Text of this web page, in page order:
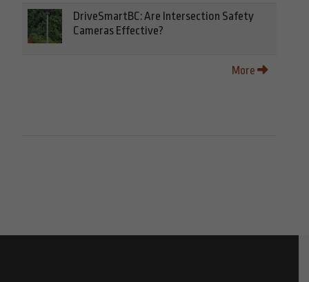
DriveSmartBC: Are Intersection Safety
Cameras Effective?
More